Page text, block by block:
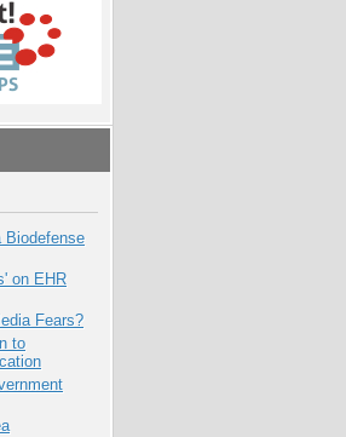
Biodefense
on EHR
Fears?
to